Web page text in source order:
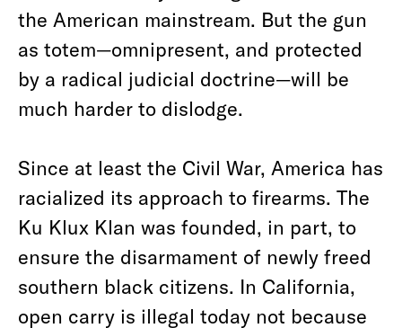
the American mainstream. But the gun
as totem—omnipresent, and protected
by a radical judicial doctrine—will be
much harder to dislodge.
Since at least the Civil War, America has
racialized its approach to firearms. The
Ku Klux Klan was founded, in part, to
ensure the disarmament of newly freed
southern black citizens. In California,
open carry is illegal today not because